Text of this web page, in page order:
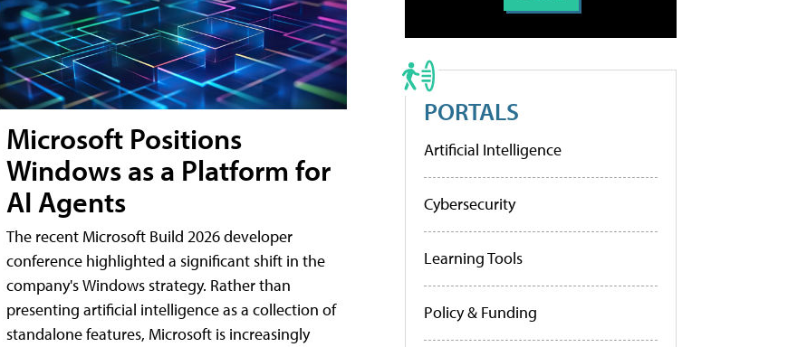
Microsoft Positions
Windows as a Platform for
AI Agents
The recent Microsoft Build 2026 developer
conference highlighted a significant shift in the
company's Windows strategy. Rather than
presenting artificial intelligence as a collection of
standalone features, Microsoft is increasingly
PORTALS
Artificial Intelligence
Cybersecurity
Learning Tools
Policy & Funding